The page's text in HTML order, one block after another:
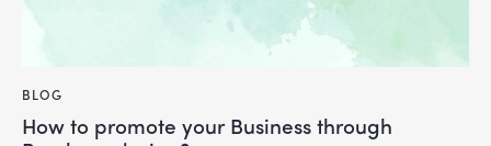
BLOG
How to promote your Business through